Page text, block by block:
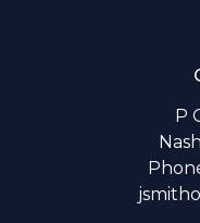
P